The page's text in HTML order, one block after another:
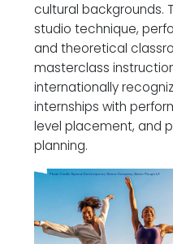
cultural backgrounds.
studio technique,
and theoretical
masterclass
internationally
internships with
level placement, and
planning.